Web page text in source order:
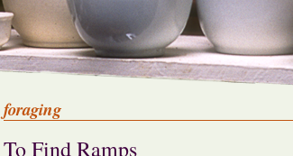
foraging
To Find Ramps